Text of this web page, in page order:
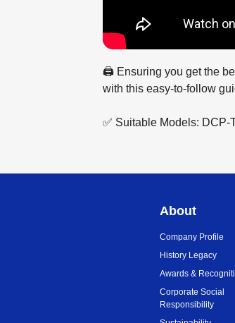
🖨️ Ensuring you get the
with this easy-to-follow
✅ Suitable Models:
About
Company Profile
History Legacy
Awards &
Corporate Social
Responsibility